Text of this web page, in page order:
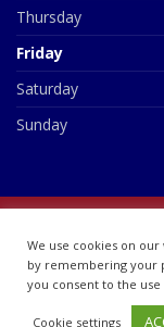
Thursday
Friday
Saturday
Sunday
We use cookies on
by remembering your
you consent to the use
Cookie settings